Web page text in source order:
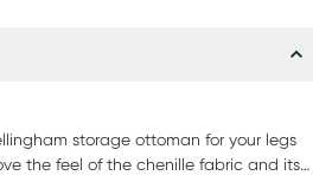
storage ottoman for your legs
the feel of the chenille fabric and its